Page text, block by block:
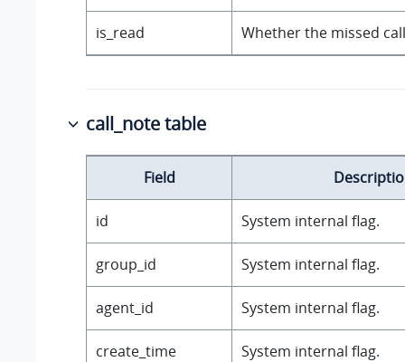
is_read Whether the missed
call_note table
Field
id System internal flag.
group_id System internal flag.
agent_id System internal flag.
create_time System internal flag.